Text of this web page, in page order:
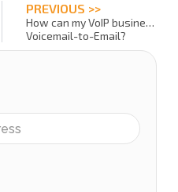
PREVIOUS >>
How can my VoIP business offer
Voicemail-to-Email?